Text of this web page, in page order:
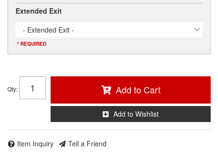
Extended Exit
- Extended Exit -
* REQUIRED
Qty: Add to Cart
Add to Wishlist
Item Inquiry Tell a Friend